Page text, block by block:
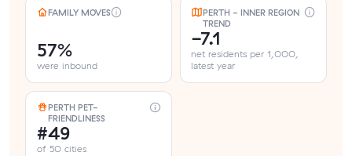
FAMILY MOVES
57%
were inbound
PERTH - INNER REGION
TREND
-7.1
net residents per 1,000,
latest year
PERTH PET-
FRIENDLINESS
#49
of 50 cities